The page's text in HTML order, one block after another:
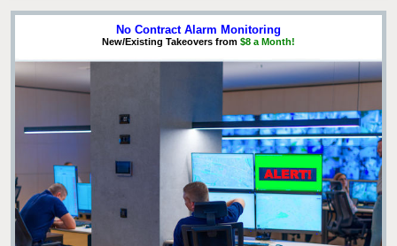
View All Forms
No Contract Alarm Monitoring
New/Existing Takeovers from $8 a Month!